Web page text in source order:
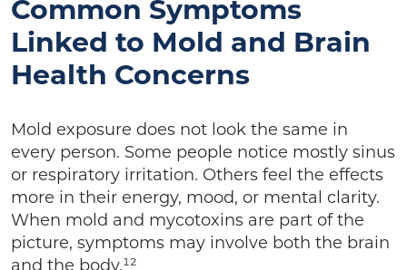
Common Symptoms
Linked to Mold and Brain
Health Concerns
Mold exposure does not look the same in
every person. Some people notice mostly sinus
or respiratory irritation. Others feel the effects
more in their energy, mood, or mental clarity.
When mold and mycotoxins are part of the
picture, symptoms may involve both the brain
and the body.¹²